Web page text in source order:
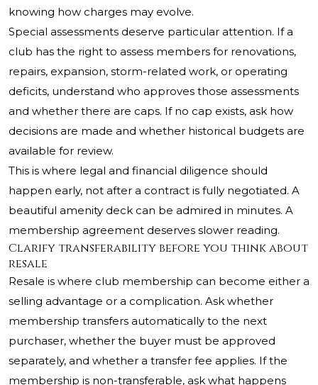
knowing how charges may evolve.
Special assessments deserve particular attention. If a
club has the right to assess members for renovations,
repairs, expansion, storm-related work, or operating
deficits, understand who approves those assessments
and whether there are caps. If no cap exists, ask how
decisions are made and whether historical budgets are
available for review.
This is where legal and financial diligence should
happen early, not after a contract is fully negotiated. A
beautiful amenity deck can be admired in minutes. A
membership agreement deserves slower reading.
Clarify transferability before you think about
resale
Resale is where club membership can become either a
selling advantage or a complication. Ask whether
membership transfers automatically to the next
purchaser, whether the buyer must be approved
separately, and whether a transfer fee applies. If the
membership is non-transferable, ask what happens